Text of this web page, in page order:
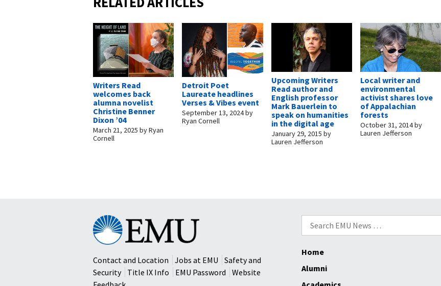
Writers Read
welcomes back
alumna novelist
Christine Benner
Dixon ’04
March 21, 2025 byRyan
Cornell
Detroit Poet
Laureate headlines
Verses & Vibes event
September 13, 2024by
Ryan Cornell
Upcoming Writers
Read author and
English professor
Mark Bauerlein to
speak on humanities
in the digital age
January 29, 2015 by
Lauren Jefferson
Local writer and
environmental
activist shares love
of Appalachian
forests
October 31, 2014by
Lauren Jefferson
Search
for:
Eastern
Mennonite
University
Contact and Location
Jobs at EMU
Safety and
Security
Title IX Info EMU Password
Website
Home
Alumni